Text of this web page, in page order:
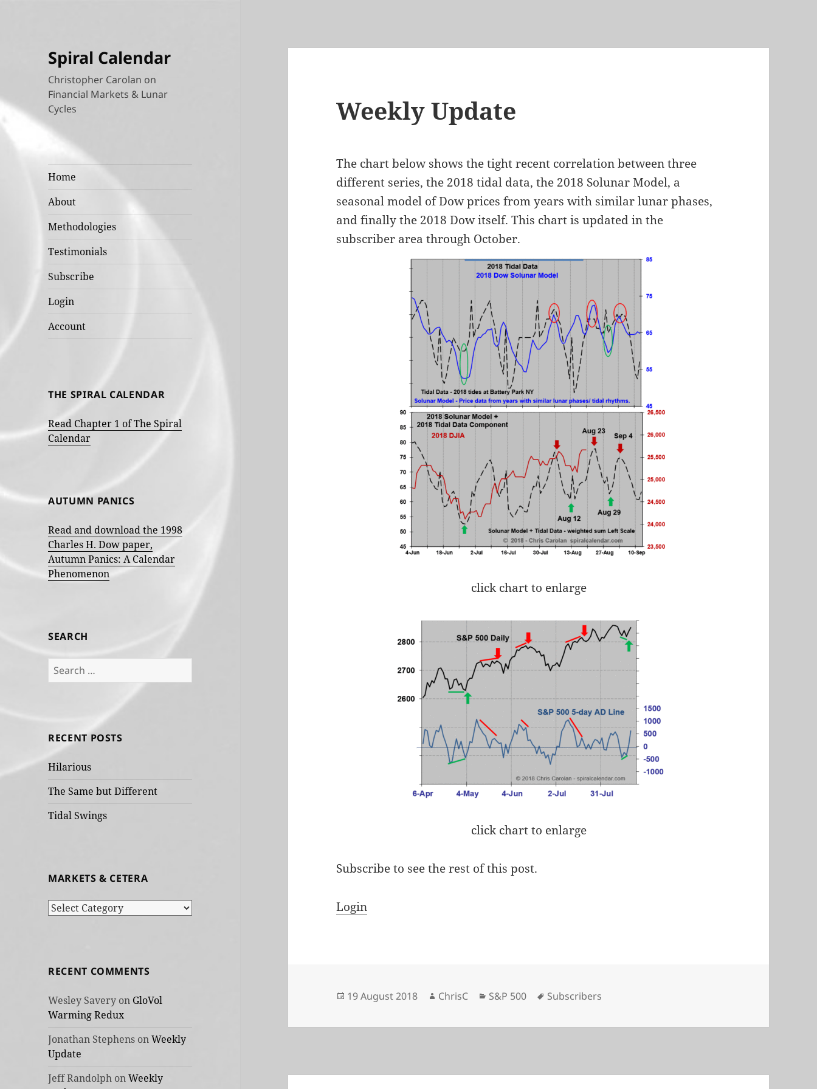
Spiral Calendar
Christopher Carolan on
Financial Markets & Lunar
Cycles
Home
About
Methodologies
Testimonials
Subscribe
Login
Account
THE SPIRAL CALENDAR
Read Chapter 1 of The Spiral
Calendar
AUTUMN PANICS
Read and download the 1998
Charles H. Dow paper,
Autumn Panics: A Calendar
Phenomenon
SEARCH
Search
for:
RECENT POSTS
Hilarious
The Same but Different
Tidal Swings
MARKETS & CETERA
Markets
RECENT COMMENTS
Wesley Savery on GloVol
Warming Redux
Jonathan Stephens onWeekly
Update
Jeff Randolph onWeekly
Weekly Update
The chart below shows the tight recent correlation between three
different series, the 2018 tidal data, the 2018 Solunar Model, a
seasonal model of Dow prices from years with similar lunar phases,
and finally the 2018 Dow itself. This chart is updated in the
subscriber area through October.
click chart to enlarge
click chart to enlarge
Subscribe to see the rest of this post.
Login
Posted
19 August 2018 Author
ChrisC Categories
S&P 500 Tags
Subscribers